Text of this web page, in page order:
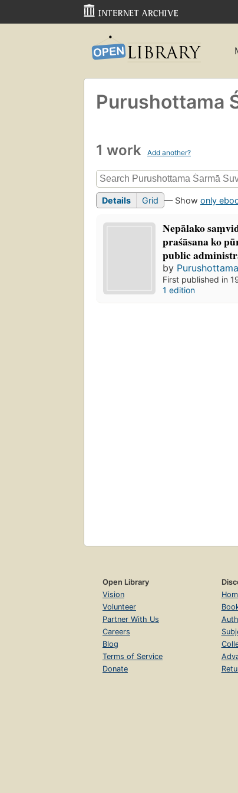
Purushottama
1 work Add another?
Details Grid — Show only
Nepālako
praśāsana ko
public
by
First published in
1 edition
Open Library
Vision
Volunteer
Partner With Us
Careers
Blog
Terms of Service
Donate